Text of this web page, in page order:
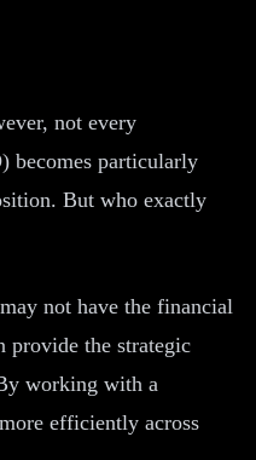
not every
becomes particularly
But who exactly
not have the financial
provide the strategic
working with a
efficiently across